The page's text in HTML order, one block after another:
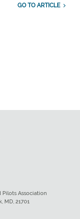
GO TO ARTICLE
Pilots Association
MD, 21701